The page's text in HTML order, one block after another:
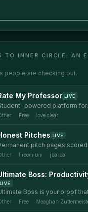
TO INNER CIRCLE: AN
people are checking out.
My Professor LIVE
powered platform for
professor ratings
· Free · love clear
Pitches LIVE
pitch pages
audience, 24/7 on the
· Freemium · jbarba
LIVE
Boss is your proof
being productive and not
· Free · Meaghan